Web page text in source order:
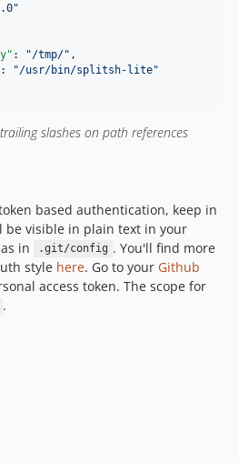
"
: "/tmp/" ,
: "/usr/bin/splitsh-lite"
slashes on path references
based authentication, keep in
be visible in plain text in your
in
.git/config . You'll find more
style here. Go to your Github
access token. The scope for
.